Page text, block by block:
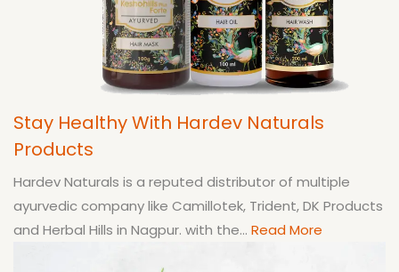
Stay Healthy With Hardev Naturals
Products
Hardev Naturals is a reputed distributor of multiple
ayurvedic company like Camillotek, Trident, DK Products
and Herbal Hills in Nagpur. with the... Read More